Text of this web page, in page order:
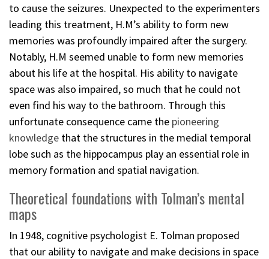
to cause the seizures. Unexpected to the experimenters
leading this treatment, H.M’s ability to form new
memories was profoundly impaired after the surgery.
Notably, H.M seemed unable to form new memories
about his life at the hospital. His ability to navigate
space was also impaired, so much that he could not
even find his way to the bathroom. Through this
unfortunate consequence came the pioneering
knowledge that the structures in the medial temporal
lobe such as the hippocampus play an essential role in
memory formation and spatial navigation.
Theoretical foundations with Tolman’s mental
maps
In 1948, cognitive psychologist E. Tolman proposed
that our ability to navigate and make decisions in space